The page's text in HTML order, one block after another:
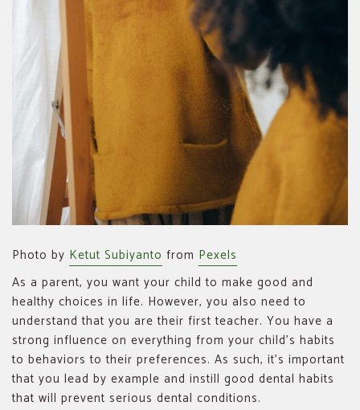
Photo by Ketut Subiyanto from Pexels
As a parent, you want your child to make good and
healthy choices in life. However, you also need to
understand that you are their first teacher. You have a
strong influence on everything from your child’s habits
to behaviors to their preferences. As such, it’s important
that you lead by example and instill good dental habits
that will prevent serious dental conditions.